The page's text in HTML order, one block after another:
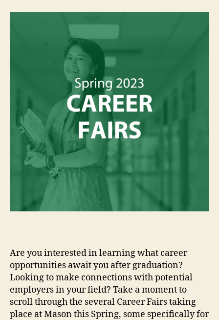
Are you interested in learning what career
opportunities await you after graduation?
Looking to make connections with potential
employers in your field? Take a moment to
scroll through the several Career Fairs taking
place at Mason this Spring, some specifically for